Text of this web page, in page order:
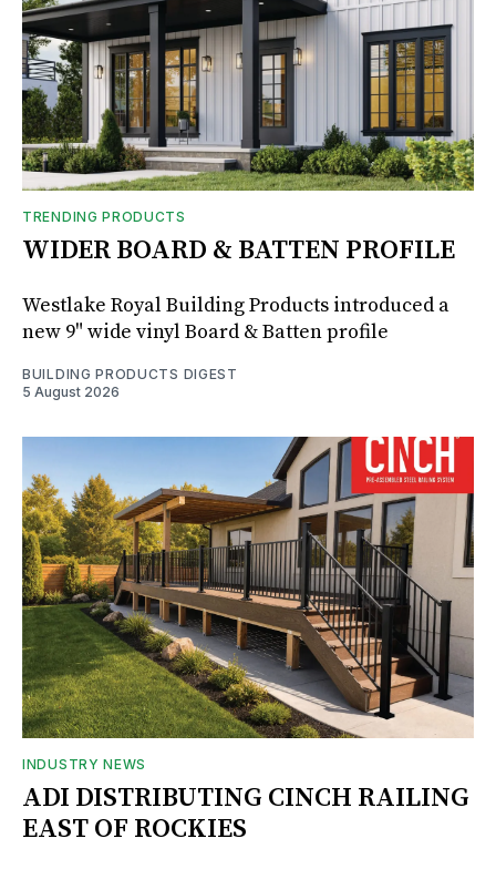
TRENDING PRODUCTS
WIDER BOARD & BATTEN PROFILE
Westlake Royal Building Products introduced a
new 9" wide vinyl Board & Batten profile
BUILDING PRODUCTS DIGEST
5 August 2026
INDUSTRY NEWS
ADI DISTRIBUTING CINCH RAILING
EAST OF ROCKIES